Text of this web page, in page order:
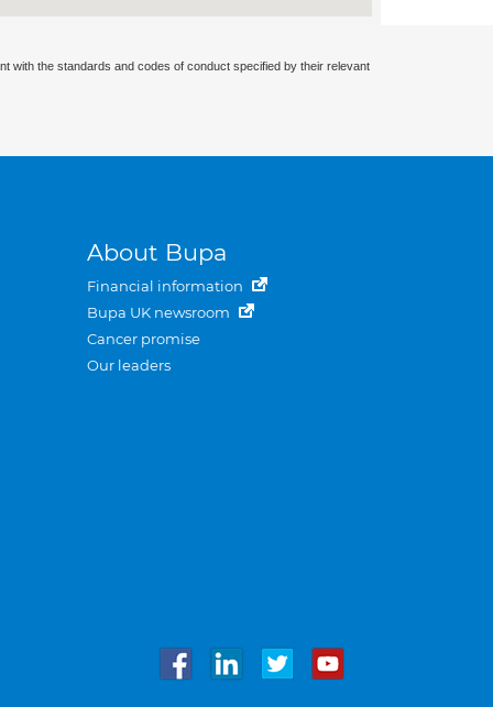
with the standards and codes of conduct specified by their relevant
About Bupa
Financial information
Bupa UK newsroom
Cancer promise
Our leaders